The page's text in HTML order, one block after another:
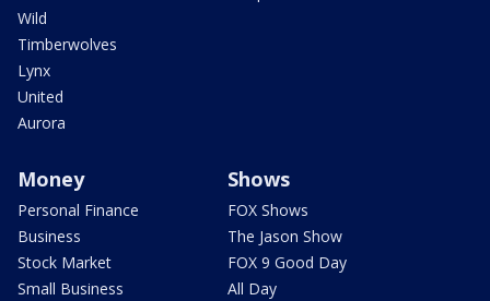
Wild
Timberwolves
Lynx
United
Aurora
Money
Personal Finance
Business
Stock Market
Small Business
Shows
FOX Shows
The Jason Show
FOX 9 Good Day
All Day